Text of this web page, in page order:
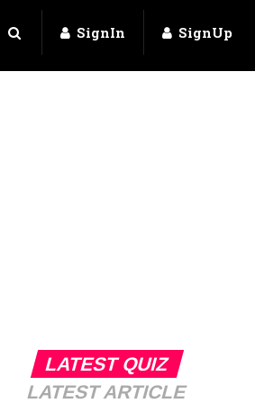
SignIn SignUp
LATEST QUIZ
LATEST ARTICLE